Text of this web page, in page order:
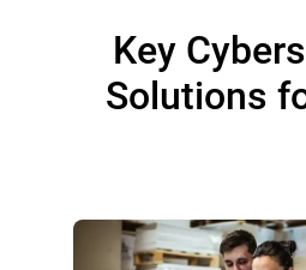
Key
Solutions